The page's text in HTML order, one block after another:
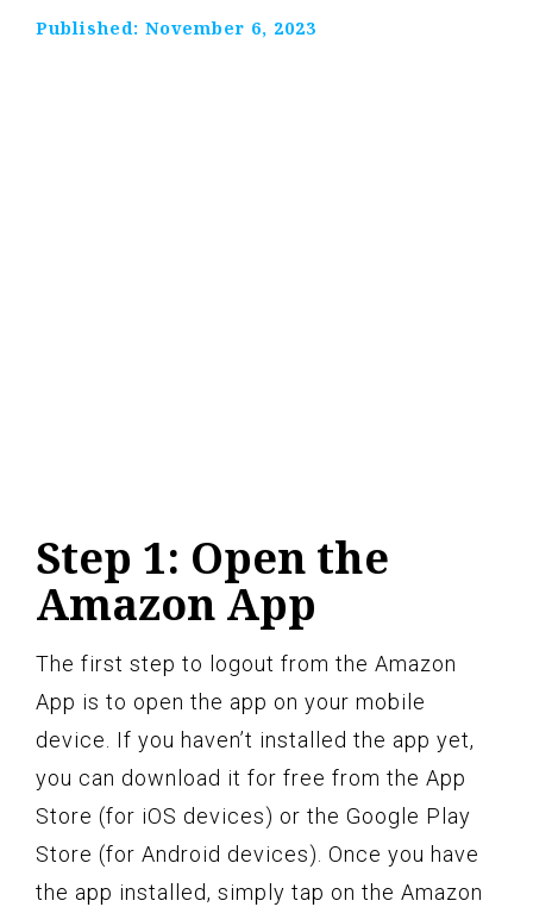
Published: November 6, 2023
Step 1: Open the
Amazon App
The first step to logout from the Amazon
App is to open the app on your mobile
device. If you haven’t installed the app yet,
you can download it for free from the App
Store (for iOS devices) or the Google Play
Store (for Android devices). Once you have
the app installed, simply tap on the Amazon